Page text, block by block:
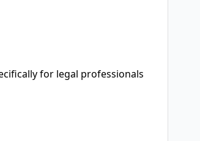
for legal professionals